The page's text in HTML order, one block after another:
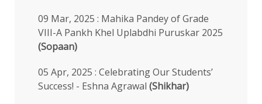
09 Mar, 2025 : Mahika Pandey of Grade
VIII-A Pankh Khel Uplabdhi Puruskar 2025
(Sopaan)
05 Apr, 2025 : Celebrating Our Students’
Success! - Eshna Agrawal (Shikhar)